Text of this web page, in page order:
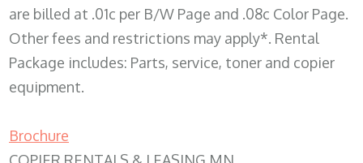
are billed at .01c per B/W Page and .08c Color Page.
Other fees and restrictions may apply*. Rental
Package includes: Parts, service, toner and copier
equipment.
Brochure